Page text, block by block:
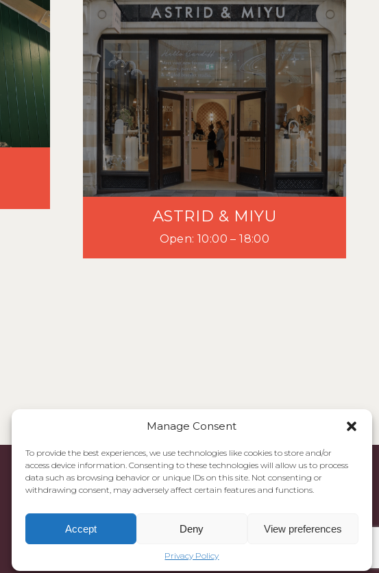
Manage Consent
To provide the best experiences, we use technologies like cookies to store and/or
access device information. Consenting to these technologies will allow us to process
data such as browsing behavior or unique IDs on this site. Not consenting or
withdrawing consent, may adversely affect certain features and functions.
Accept Deny View preferences
Privacy Policy
ASTRID & MIYU
Open: 10:00 – 18:00